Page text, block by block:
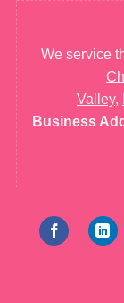
We service
Valley,
Business